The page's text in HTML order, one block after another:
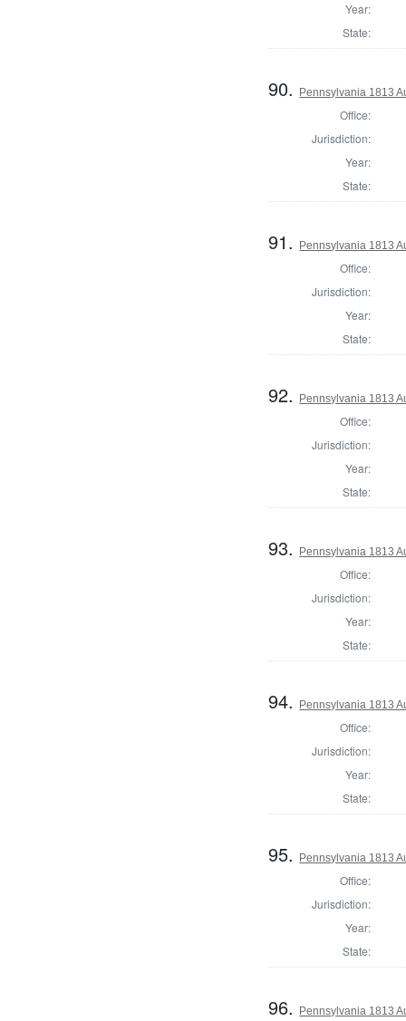
Year:
State:
90. Pennsylvania 1813
Office:
Jurisdiction:
Year:
State:
91. Pennsylvania 1813
Office:
Jurisdiction:
Year:
State:
92. Pennsylvania 1813
Office:
Jurisdiction:
Year:
State:
93. Pennsylvania 1813
Office:
Jurisdiction:
Year:
State:
94. Pennsylvania 1813
Office:
Jurisdiction:
Year:
State:
95. Pennsylvania 1813
Office:
Jurisdiction:
Year:
State:
96. Pennsylvania 1813